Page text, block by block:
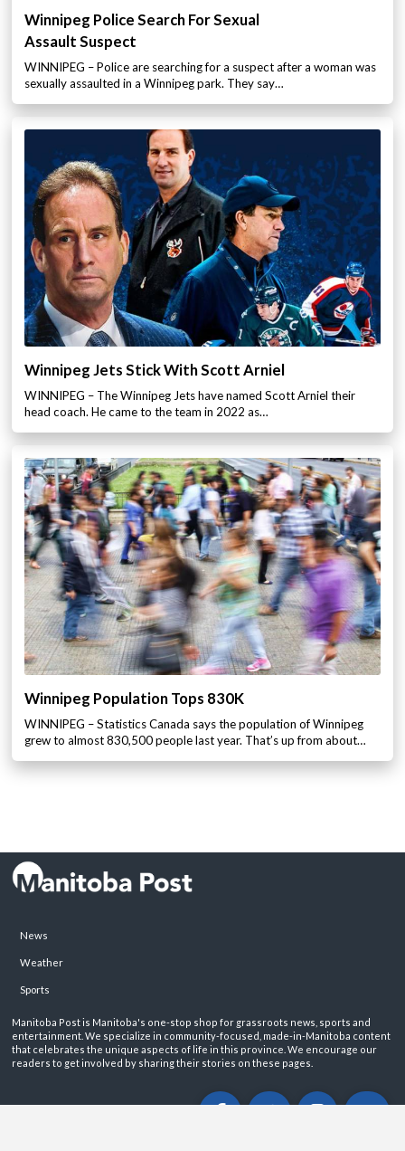
Winnipeg Police Search For Sexual
Assault Suspect
WINNIPEG – Police are searching for a suspect after a woman was
sexually assaulted in a Winnipeg park. They say…
Winnipeg Jets Stick With Scott Arniel
WINNIPEG – The Winnipeg Jets have named Scott Arniel their
head coach. He came to the team in 2022 as…
Winnipeg Population Tops 830K
WINNIPEG – Statistics Canada says the population of Winnipeg
grew to almost 830,500 people last year. That’s up from about…
News
Weather
Sports
Manitoba Post is Manitoba's one-stop shop for grassroots news, sports and
entertainment. We specialize in community-focused, made-in-Manitoba content
that celebrates the unique aspects of life in this province. We encourage our
readers to get involved by sharing their stories on these pages.